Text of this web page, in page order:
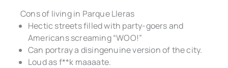
Cons of living in Parque Lleras
Hectic streets filled with party-goers and
Americans screaming “WOO!”
Can portray a disingenuine version of the city.
Loud as f**k maaaate.